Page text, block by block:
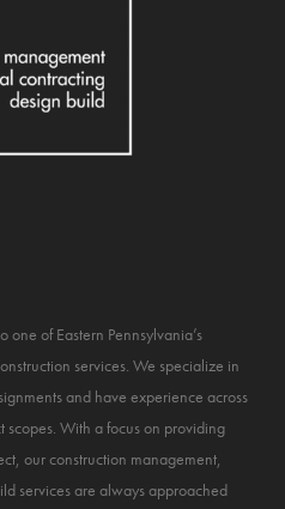
one of Eastern Pennsylvania’s
services. We specialize in
and have experience across
With a focus on providing
our construction management,
services are always approached